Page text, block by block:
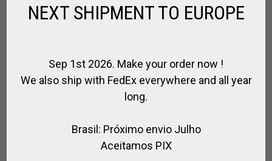
NEXT SHIPMENT TO EUROPE
Sep 1st 2026. Make your order now !
We also ship with FedEx everywhere and all year
long.
Brasil: Próximo envio Julho
Aceitamos PIX